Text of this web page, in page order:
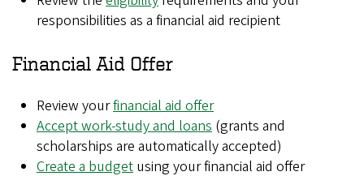
responsibilities as a financial aid recipient
Financial Aid Offer
Review yourfinancial aid offer
Accept work-study and loans (grants and
scholarships are automatically accepted)
Create a budget using your financial aid offer